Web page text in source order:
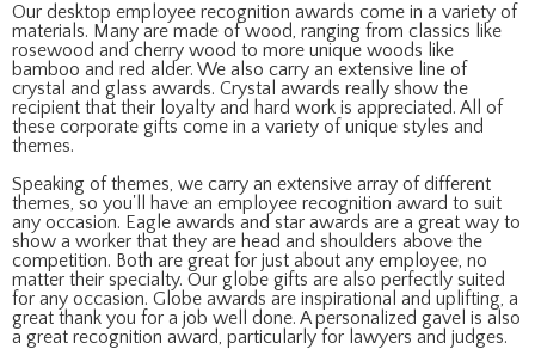
Our desktop employee recognition awards come in a variety of
materials. Many are made of wood, ranging from classics like
rosewood and cherry wood to more unique woods like
bamboo and red alder. We also carry an extensive line of
crystal and glass awards. Crystal awards really show the
recipient that their loyalty and hard work is appreciated. All of
these corporate gifts come in a variety of unique styles and
themes.
Speaking of themes, we carry an extensive array of different
themes, so you'll have an employee recognition award to suit
any occasion. Eagle awards and star awards are a great way to
show a worker that they are head and shoulders above the
competition. Both are great for just about any employee, no
matter their specialty. Our globe gifts are also perfectly suited
for any occasion. Globe awards are inspirational and uplifting, a
great thank you for a job well done. A personalized gavel is also
a great recognition award, particularly for lawyers and judges.